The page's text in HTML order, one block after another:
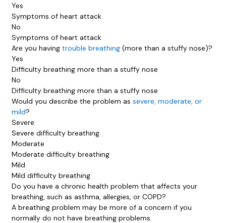
Yes
Symptoms of heart attack
No
Symptoms of heart attack
Are you having trouble breathing(more than a stuffy nose)?
Yes
Difficulty breathing more than a stuffy nose
No
Difficulty breathing more than a stuffy nose
Would you describe the problem as severe, moderate, or
mild?
Severe
Severe difficulty breathing
Moderate
Moderate difficulty breathing
Mild
Mild difficulty breathing
Do you have a chronic health problem that affects your
breathing, such as asthma, allergies, or COPD?
A breathing problem may be more of a concern if you
normally do not have breathing problems.